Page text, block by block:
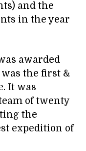
and the
in the year
awarded
the first &
It was
of twenty
the
expedition of